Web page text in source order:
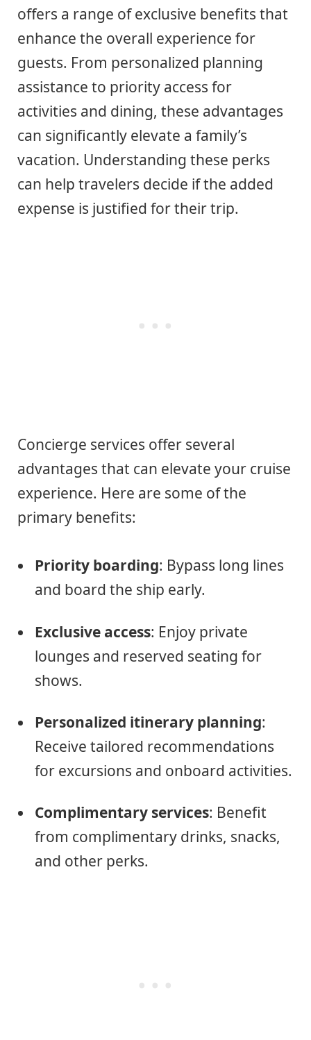
offers a range of exclusive benefits that
enhance the overall experience for
guests. From personalized planning
assistance to priority access for
activities and dining, these advantages
can significantly elevate a family’s
vacation. Understanding these perks
can help travelers decide if the added
expense is justified for their trip.
Concierge services offer several
advantages that can elevate your cruise
experience. Here are some of the
primary benefits:
Priority boarding: Bypass long lines
and board the ship early.
Exclusive access: Enjoy private
lounges and reserved seating for
shows.
Personalized itinerary planning:
Receive tailored recommendations
for excursions and onboard activities.
Complimentary services: Benefit
from complimentary drinks, snacks,
and other perks.